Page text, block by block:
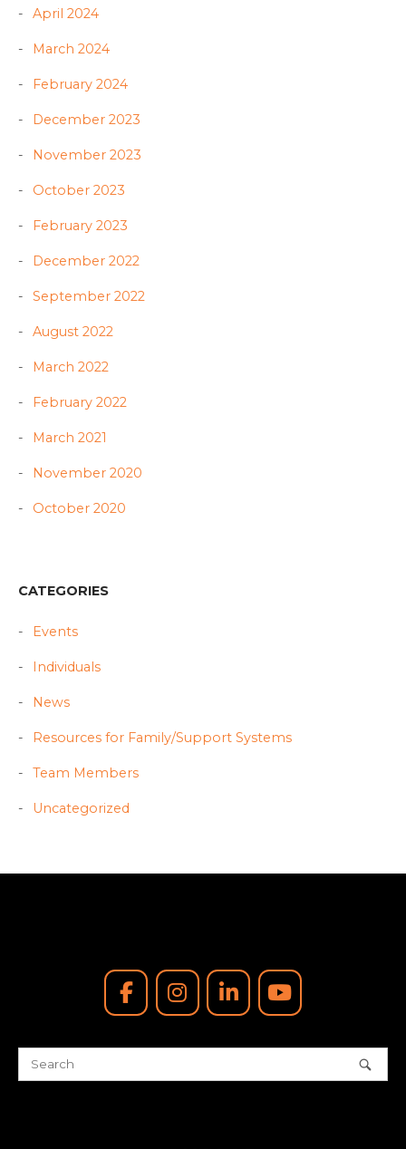
April 2024
March 2024
February 2024
December 2023
November 2023
October 2023
February 2023
December 2022
September 2022
August 2022
March 2022
February 2022
March 2021
November 2020
October 2020
CATEGORIES
Events
Individuals
News
Resources for Family/Support Systems
Team Members
Uncategorized